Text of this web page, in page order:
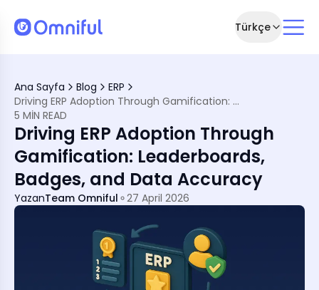
Türkçe
Ana Sayfa Blog
ERP
Driving ERP Adoption Through Gamification: Leaderboards, Badges, and Data Accuracy
5 MIN READ
Driving ERP Adoption Through
Gamification: Leaderboards,
Badges, and Data Accuracy
YazanTeam Omniful 27 April 2026
Improvement
Driving Big Results
Omniful